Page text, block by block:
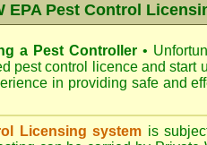
EPA Pest Control
a Pest Controller •
pest control licence and start
in providing safe and
Licensing system is